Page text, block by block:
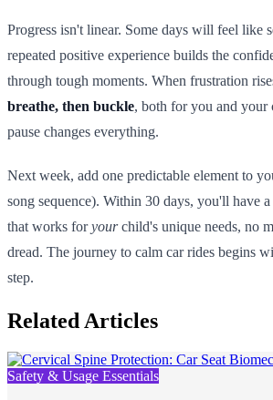
Progress isn't linear. Some days will feel like
repeated positive experience builds the
through tough moments. When frustration
breathe, then buckle, both for you and your
pause changes everything.
Next week, add one predictable element to
song sequence). Within 30 days, you'll have
that works foryourchild's unique needs, no
dread. The journey to calm car rides begins
step.
Related Articles
Safety & Usage Essentials